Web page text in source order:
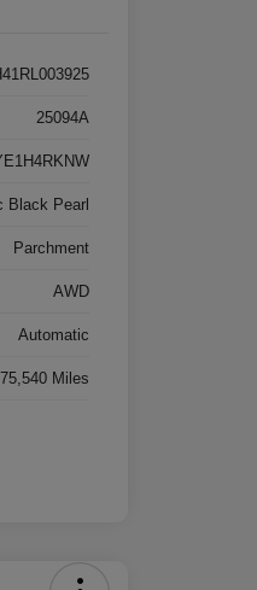
25094A
Black Pearl
Parchment
AWD
Automatic
75,540 Miles